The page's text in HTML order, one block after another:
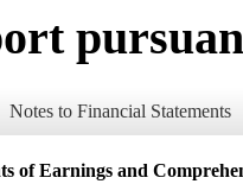
Notes to Financial Statements
of Earnings and